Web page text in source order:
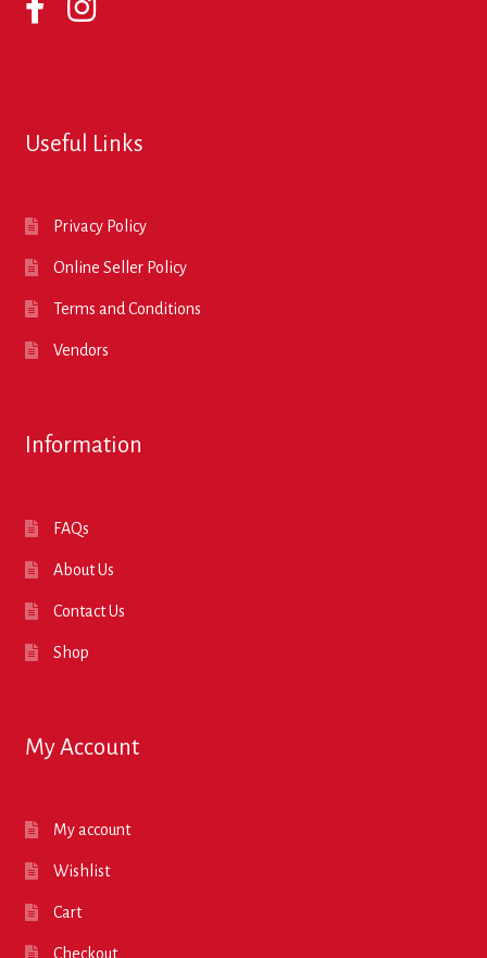
Useful Links
Privacy Policy
Online Seller Policy
Terms and Conditions
Vendors
Information
FAQs
About Us
Contact Us
Shop
My Account
My account
Wishlist
Cart
Checkout